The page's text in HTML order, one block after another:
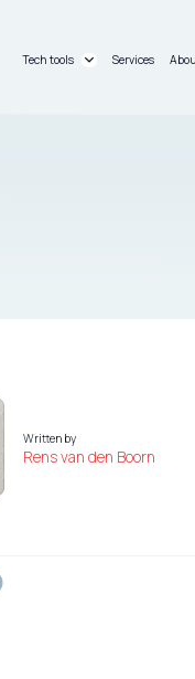
Tech tools Services
Written by
Rens van den Boorn